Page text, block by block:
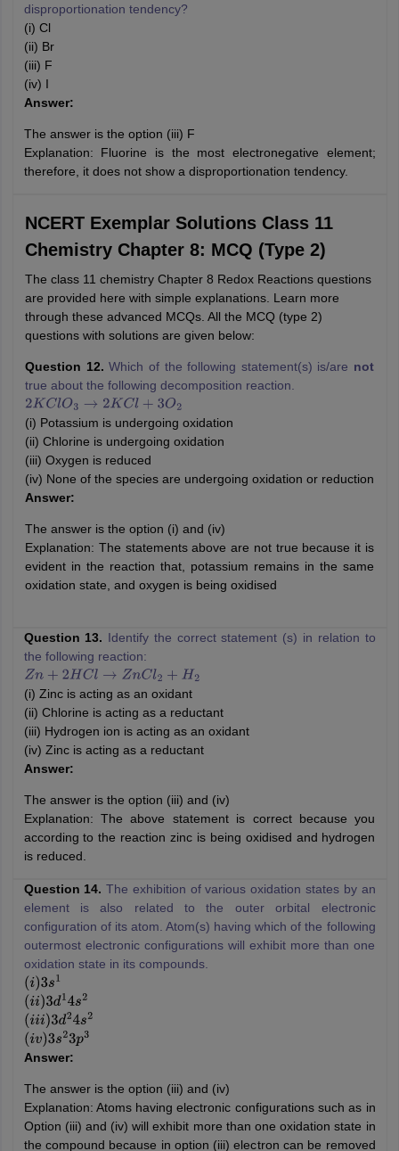
disproportionation tendency?
(i) Cl
(ii) Br
(iii) F
(iv) I
Answer:
The answer is the option (iii) F
Explanation: Fluorine is the most electronegative element;
therefore, it does not show a disproportionation tendency.
NCERT Exemplar Solutions Class 11
Chemistry Chapter 8: MCQ (Type 2)
The class 11 chemistry Chapter 8 Redox Reactions questions
are provided here with simple explanations. Learn more
through these advanced MCQs. All the MCQ (type 2)
questions with solutions are given below:
Question 12.Which of the following statement(s) is/are not
true about the following decomposition reaction.
2KClO3→ 2KCl+3O2
(i) Potassium is undergoing oxidation
(ii) Chlorine is undergoing oxidation
(iii) Oxygen is reduced
(iv) None of the species are undergoing oxidation or reduction
Answer:
The answer is the option (i) and (iv)
Explanation: The statements above are not true because it is
evident in the reaction that, potassium remains in the same
oxidation state, and oxygen is being oxidised
Question 13. Identify the correct statement (s) in relation to
the following reaction:
Zn+ 2H Cl→Zn Cl2 +H2
(i) Zinc is acting as an oxidant
(ii) Chlorine is acting as a reductant
(iii) Hydrogen ion is acting as an oxidant
(iv) Zinc is acting as a reductant
Answer:
The answer is the option (iii) and (iv)
Explanation: The above statement is correct because you
according to the reaction zinc is being oxidised and hydrogen
is reduced.
Question 14.The exhibition of various oxidation states by an
element is also related to the outer orbital electronic
configuration of its atom. Atom(s) having which of the following
outermost electronic configurations will exhibit more than one
oxidation state in its compounds.
(i)3s1
(ii)3d14s2
(iii)3d24s2
(iv)3s23p3
Answer:
The answer is the option (iii) and (iv)
Explanation: Atoms having electronic configurations such as in
Option (iii) and (iv) will exhibit more than one oxidation state in
the compound because in option (iii) electron can be removed